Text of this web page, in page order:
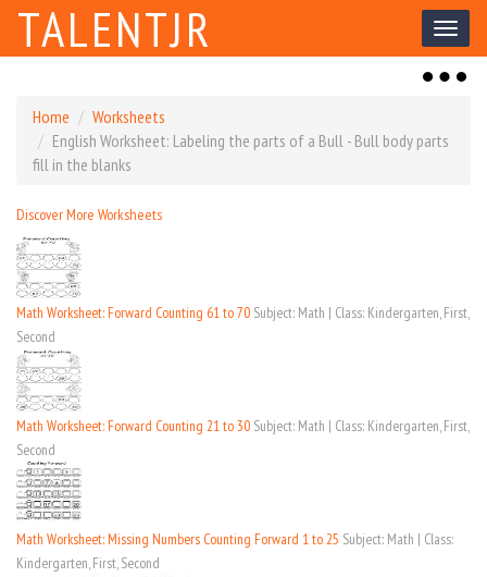
Toggle
TALENTJR
Toggle
Home
Worksheets
English Worksheet: Labeling the parts of a Bull - Bull body parts
fill in the blanks
Discover More Worksheets
Math Worksheet: Forward Counting 61 to 70 Subject: Math | Class: Kindergarten, First,
Second
Math Worksheet: Forward Counting 21 to 30 Subject: Math | Class: Kindergarten, First,
Second
Math Worksheet: Missing Numbers Counting Forward 1 to 25 Subject: Math | Class:
Kindergarten, First, Second